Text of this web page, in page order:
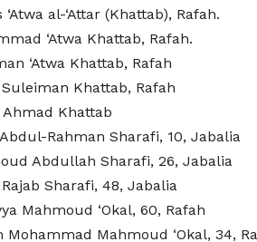
‘Atwa al-‘Attar (Khattab), Rafah.
‘Atwa Khattab, Rafah.
‘Atwa Khattab, Rafah
Khattab, Rafah
Khattab
Rahman Sharafi, 10, Jabalia
Abdullah Sharafi, 26, Jabalia
Sharafi, 48, Jabalia
Mahmoud ‘Okal, 60, Rafah
Mohammad Mahmoud ‘Okal, 34,